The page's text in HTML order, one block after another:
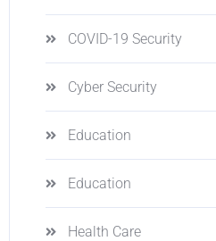
COVID-19 Security
Cyber Security
Education
Education
Health Care